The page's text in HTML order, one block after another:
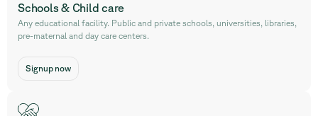
Schools & Child care
Any educational facility. Public and private schools, universities, libraries,
pre-maternal and day care centers.
Signup now